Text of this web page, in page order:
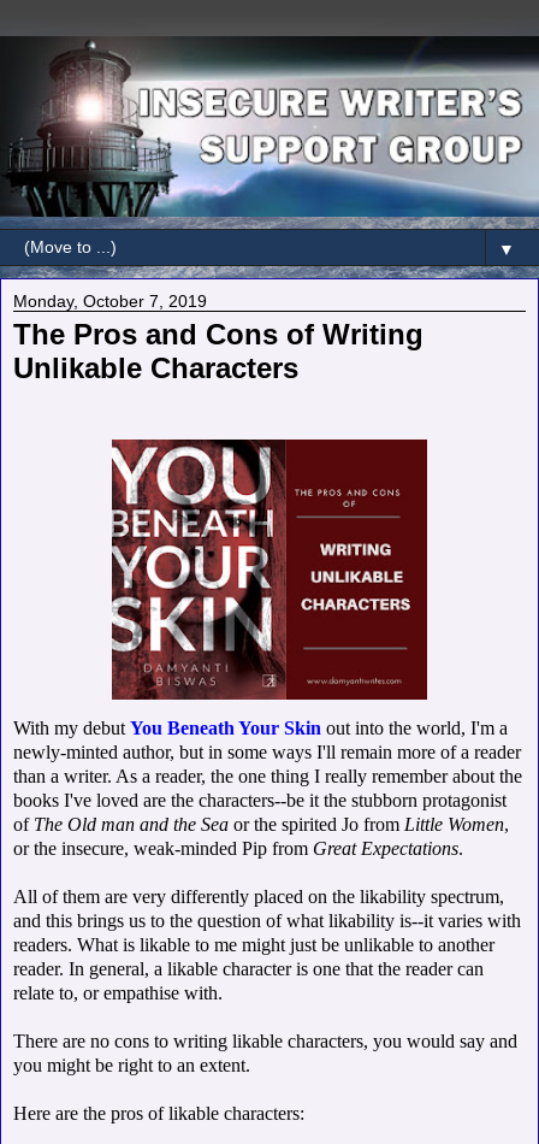
▼
Monday, October 7, 2019
The Pros and Cons of Writing
Unlikable Characters
With my debut You Beneath Your Skin out into the world, I'm a
newly-minted author, but in some ways I'll remain more of a reader
than a writer. As a reader, the one thing I really remember about the
books I've loved are the characters--be it the stubborn protagonist
of The Old man and the Sea or the spirited Jo from Little Women,
or the insecure, weak-minded Pip from Great Expectations.
All of them are very differently placed on the likability spectrum,
and this brings us to the question of what likability is--it varies with
readers. What is likable to me might just be unlikable to another
reader. In general, a likable character is one that the reader can
relate to, or empathise with.
There are no cons to writing likable characters, you would say and
you might be right to an extent.
Here are the pros of likable characters: